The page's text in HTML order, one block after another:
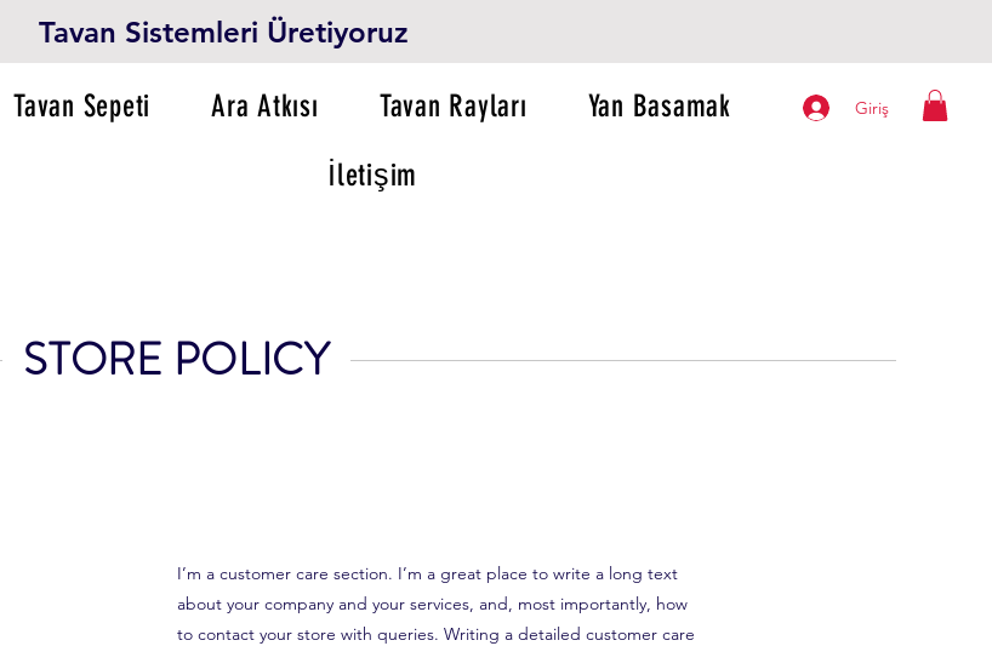
Giriş
Tavan Sistemleri Üretiyoruz
Tavan Sepeti Ara Atkısı Tavan Rayları
Yan Basamak
İletişim
STORE POLICY
I’m a customer care section. I’m a great place to write a long text
about your company and your services, and, most importantly, how
to contact your store with queries. Writing a detailed customer care